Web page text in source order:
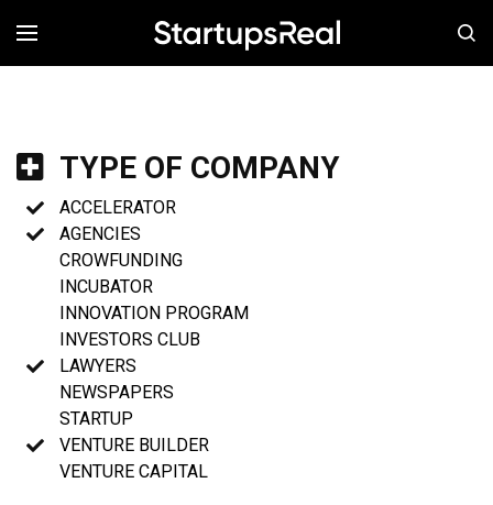
MENÚ
TYPE OF COMPANY
ACCELERATOR
AGENCIES
CROWFUNDING
INCUBATOR
INNOVATION PROGRAM
INVESTORS CLUB
LAWYERS
NEWSPAPERS
STARTUP
VENTURE BUILDER
VENTURE CAPITAL